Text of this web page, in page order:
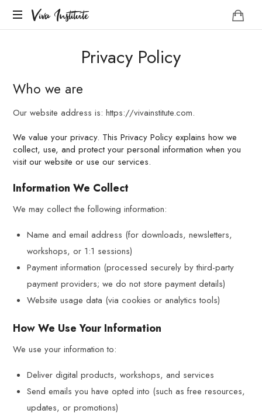
Viva
Viva Institute
creative
Privacy Policy
Who we are
Our website address is: https://vivainstitute.com.
We value your privacy. This Privacy Policy explains how we
collect, use, and protect your personal information when you
visit our website or use our services.
Information We Collect
We may collect the following information:
Name and email address (for downloads, newsletters,
workshops, or 1:1 sessions)
Payment information (processed securely by third-party
payment providers; we do not store payment details)
Website usage data (via cookies or analytics tools)
How We Use Your Information
We use your information to:
Deliver digital products, workshops, and services
Send emails you have opted into (such as free resources,
updates, or promotions)